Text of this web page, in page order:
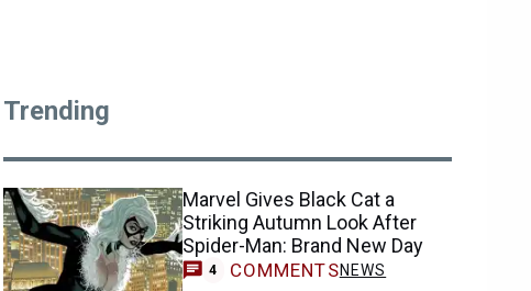
Trending
Marvel Gives Black Cat a
Striking Autumn Look After
Spider-Man: Brand New Day
4 COMMENTSNEWS